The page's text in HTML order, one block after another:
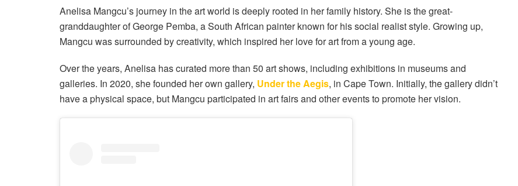
Anelisa Mangcu’s journey in the art world is deeply rooted in her family history. She is the great-
granddaughter of George Pemba, a South African painter known for his social realist style. Growing up,
Mangcu was surrounded by creativity, which inspired her love for art from a young age.
Over the years, Anelisa has curated more than 50 art shows, including exhibitions in museums and
galleries. In 2020, she founded her own gallery, Under the Aegis, in Cape Town. Initially, the gallery didn’t
have a physical space, but Mangcu participated in art fairs and other events to promote her vision.